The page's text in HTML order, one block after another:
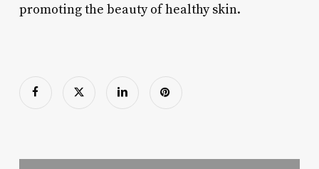
promoting the beauty of healthy skin.